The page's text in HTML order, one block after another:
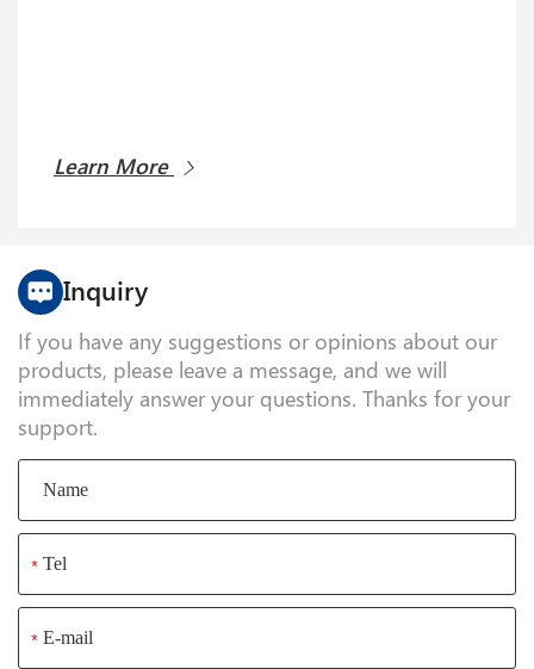
Nylon ring traveller 16.7_1200#
Learn More
Weft feeder PCB 27.9104.0001
Learn More
Inquiry
If you have any suggestions or opinions about our
products, please leave a message, and we will
immediately answer your questions. Thanks for your
support.